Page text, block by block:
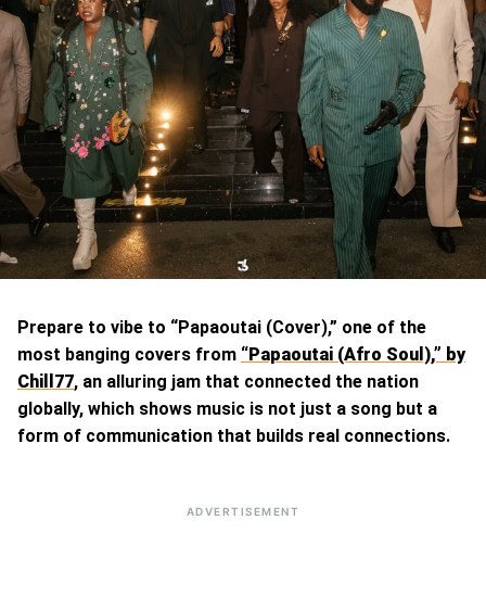
Prepare to vibe to “Papaoutai (Cover),” one of the
most banging covers from “Papaoutai (Afro Soul),” by
Chill77, an alluring jam that connected the nation
globally, which shows music is not just a song but a
form of communication that builds real connections.
ADVERTISEMENT